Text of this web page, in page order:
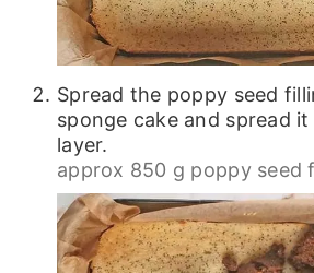
Spread the poppy seed
sponge cake and spread it
layer.
approx 850 g poppy seed